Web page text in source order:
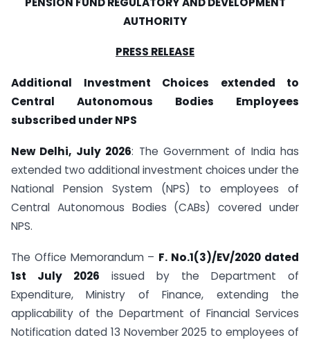
AUTHORITY
PRESS RELEASE
Additional Investment Choices extended to
Central Autonomous Bodies Employees
subscribed under NPS
New Delhi, July 2026: The Government of India has
extended two additional investment choices under the
National Pension System (NPS) to employees of
Central Autonomous Bodies (CABs) covered under
NPS.
The Office Memorandum – F. No.1(3)/EV/2020 dated
1st July 2026 issued by the Department of
Expenditure, Ministry of Finance, extending the
applicability of the Department of Financial Services
Notification dated 13 November 2025 to employees of